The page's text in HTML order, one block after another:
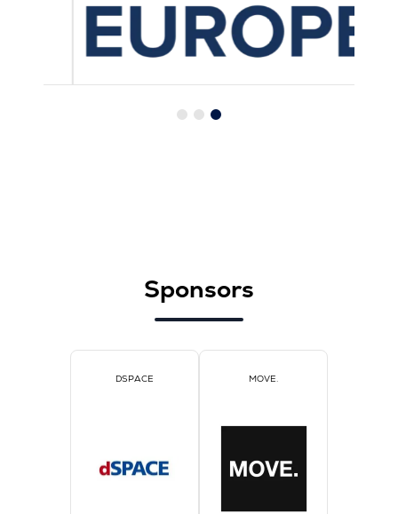
Sponsors
DSPACE MOVE.